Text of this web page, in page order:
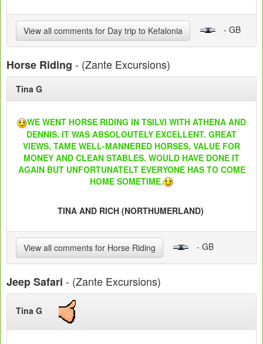
View all comments for Day trip to Kefalonia - GB
Horse Riding - (Zante Excursions)
Tina G
WE WENT HORSE RIDING IN TSILVI WITH ATHENA AND
DENNIS. IT WAS ABSOLOUTELY EXCELLENT. GREAT
VIEWS, TAME WELL-MANNERED HORSES, VALUE FOR
MONEY AND CLEAN STABLES. WOULD HAVE DONE IT
AGAIN BUT UNFORTUNATELT EVERYONE HAS TO COME
HOME SOMETIME.
TINA AND RICH (NORTHUMERLAND)
View all comments for Horse Riding - GB
Jeep Safari - (Zante Excursions)
Tina G